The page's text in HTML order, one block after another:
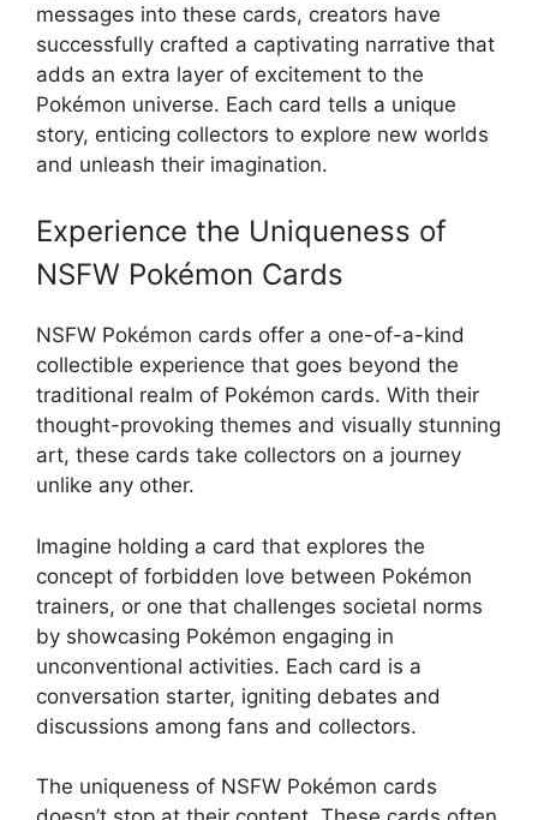
messages into these cards, creators have
successfully crafted a captivating narrative that
adds an extra layer of excitement to the
Pokémon universe. Each card tells a unique
story, enticing collectors to explore new worlds
and unleash their imagination.
Experience the Uniqueness of
NSFW Pokémon Cards
NSFW Pokémon cards offer a one-of-a-kind
collectible experience that goes beyond the
traditional realm of Pokémon cards. With their
thought-provoking themes and visually stunning
art, these cards take collectors on a journey
unlike any other.
Imagine holding a card that explores the
concept of forbidden love between Pokémon
trainers, or one that challenges societal norms
by showcasing Pokémon engaging in
unconventional activities. Each card is a
conversation starter, igniting debates and
discussions among fans and collectors.
The uniqueness of NSFW Pokémon cards